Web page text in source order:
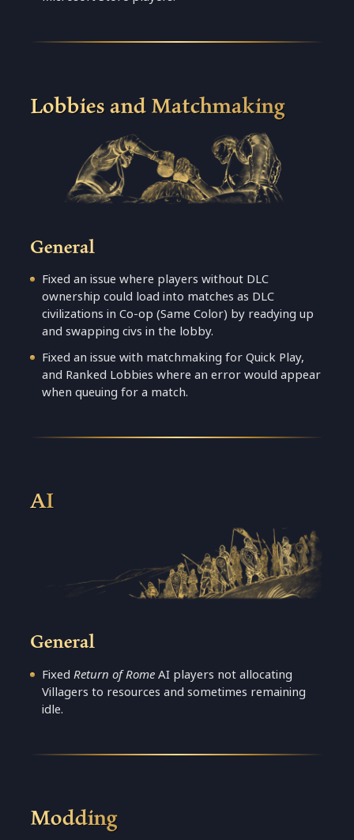
Lobbies and Matchmaking
General
Fixed an issue where players without DLC
ownership could load into matches as DLC
civilizations in Co-op (Same Color) by readying up
and swapping civs in the lobby.
Fixed an issue with matchmaking for Quick Play,
and Ranked Lobbies where an error would appear
when queuing for a match.
AI
General
FixedReturn of RomeAI players not allocating
Villagers to resources and sometimes remaining
idle.
Modding